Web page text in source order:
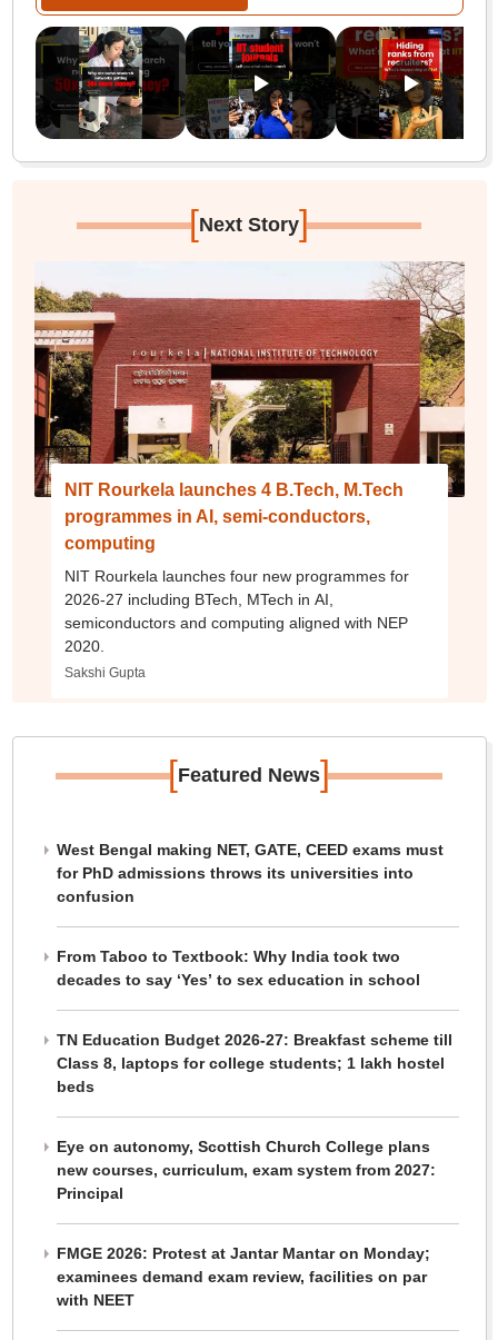
[Next Story]
NIT Rourkela launches 4 B.Tech, M.Tech
programmes in AI, semi-conductors,
computing
NIT Rourkela launches four new programmes for
2026-27 including BTech, MTech in AI,
semiconductors and computing aligned with NEP
2020.
Sakshi Gupta
[Featured News]
West Bengal making NET, GATE, CEED exams must
for PhD admissions throws its universities into
confusion
From Taboo to Textbook: Why India took two
decades to say ‘Yes’ to sex education in school
TN Education Budget 2026-27: Breakfast scheme till
Class 8, laptops for college students; 1 lakh hostel
beds
Eye on autonomy, Scottish Church College plans
new courses, curriculum, exam system from 2027:
Principal
FMGE 2026: Protest at Jantar Mantar on Monday;
examinees demand exam review, facilities on par
with NEET